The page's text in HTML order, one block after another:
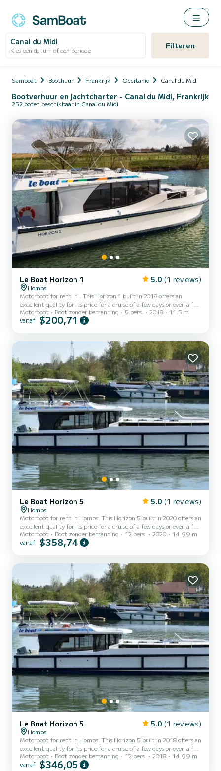
Canal du Midi
Kies een datum of een periode Filteren
Samboat Boothuur Frankrijk Occitanie Canal du Midi
Bootverhuur en jachtcharter - Canal du Midi, Frankrijk
252 boten beschikbaar in Canal du Midi
Le Boat Horizon 1 5.0 (1 reviews)
Homps
Motorboot for rent in . This Horizon 1 built in 2018 offers an
excellent quality for its price for a cruise of a few days or even a few
weeks. The boat has 2 cabins with all comfort and a capacity of 5
people. With an overall length of 12 meters, it will be your best ally
volgende uitrusting: TV, Buitendouche....
Motorboot Boot zonder bemanning 5 pers. 2018 11.5 m
vanaf $200,71
Le Boat Horizon 5 5.0 (1 reviews)
Homps
Motorboot for rent in Homps. This Horizon 5 built in 2020 offers an
excellent quality for its price for a cruise of a few days or even a few
weeks. The boat has 5 cabins with all comfort and a capacity of 12
people. With an overall length of 15 meters, it will be your best ally
toiletten met douche aan boord. Het heeft de volgende uitrusting:
TV, Buitendouche. For an...
Motorboot Boot zonder bemanning 12 pers. 2020 14.99 m
vanaf $358,74
Le Boat Horizon 5 5.0 (1 reviews)
Homps
Motorboot for rent in Homps. This Horizon 5 built in 2018 offers an
excellent quality for its price for a cruise of a few days or even a few
weeks. The boat has 5 cabins with all comfort and a capacity of 12
people. With an overall length of 15 meters, it will be your best ally
Motorboot Boot zonder bemanning 12 pers. 2018 14.99 m
vanaf $346,05